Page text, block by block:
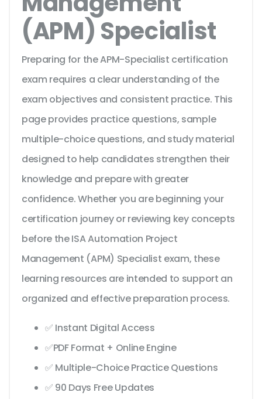
(APM) Specialist
Preparing for the APM-Specialist certification
exam requires a clear understanding of the
exam objectives and consistent practice. This
page provides practice questions, sample
multiple-choice questions, and study material
designed to help candidates strengthen their
knowledge and prepare with greater
confidence. Whether you are beginning your
certification journey or reviewing key concepts
before the ISA Automation Project
Management (APM) Specialist exam, these
learning resources are intended to support an
organized and effective preparation process.
✅ Instant Digital Access
✅PDF Format + Online Engine
✅ Multiple-Choice Practice Questions
✅ 90 Days Free Updates